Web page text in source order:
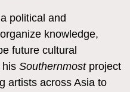
political and
knowledge,
future cultural
his Southernmostproject
artists across Asia to